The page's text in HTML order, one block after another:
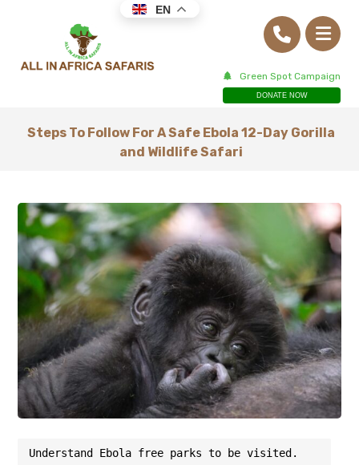
Green Spot Campaign
DONATE NOW
Steps To Follow For A Safe Ebola 12-Day Gorilla
and Wildlife Safari
Understand Ebola free parks to be visited.
EN